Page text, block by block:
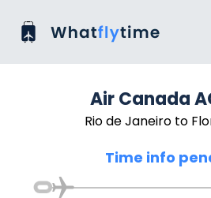
Air Canada
Rio de Janeiro to
Time info